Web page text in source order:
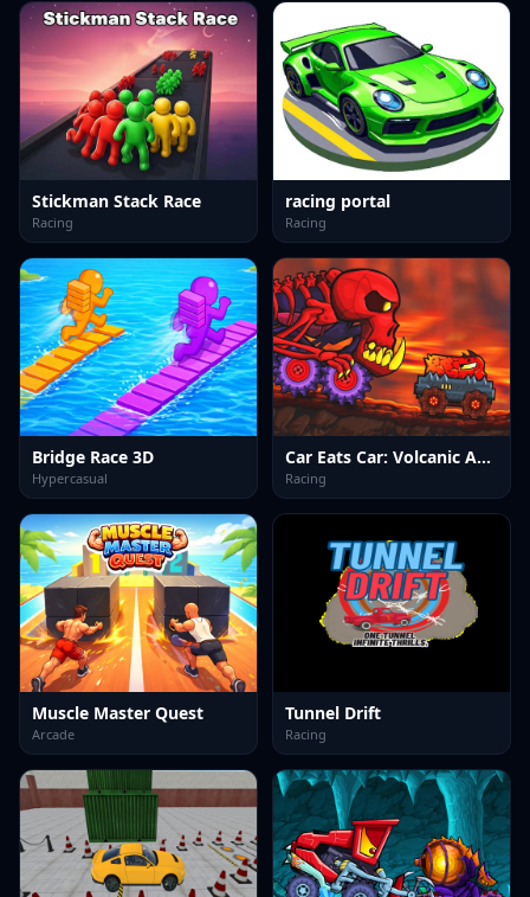
Stickman Stack Race
Racing
racing portal
Racing
Bridge Race 3D
Hypercasual
Car Eats Car: Volcanic Adventure
Racing
Muscle Master Quest
Arcade
Tunnel Drift
Racing